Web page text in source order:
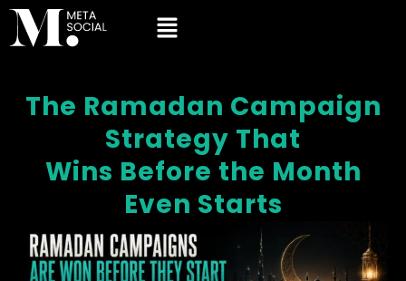
The Ramadan Campaign
Strategy That
Wins Before the Month
Even Starts